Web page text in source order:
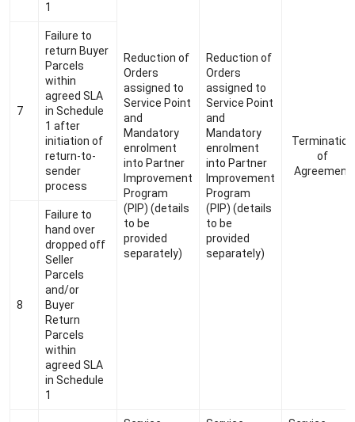
1
Reduction of
Orders
assigned to
Service Point
and
Mandatory
enrolment
into Partner
Improvement
Program
(PIP) (details
to be
provided
separately)
Reduction of
Orders
assigned to
Service Point
and
Mandatory
enrolment
into Partner
Improvement
Program
(PIP) (details
to be
provided
separately)
Termination
of
Agreement
7
Failure to
return Buyer
Parcels
within
agreed SLA
in Schedule
1 after
initiation of
return-to-
sender
process
8
Failure to
hand over
dropped off
Seller
Parcels
and/or
Buyer
Return
Parcels
within
agreed SLA
in Schedule
1